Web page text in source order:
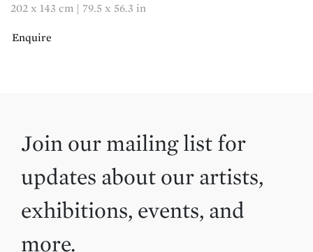
202 x 143 cm | 79.5 x 56.3 in
Enquire
Join our mailing list for
updates about our artists,
exhibitions, events, and
more.